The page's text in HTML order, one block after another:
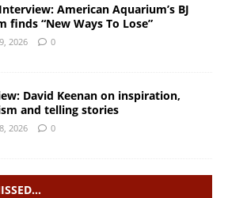
American Aquarium’s BJ
finds “New Ways To Lose”
2026 0
David Keenan on inspiration,
and telling stories
2026 0